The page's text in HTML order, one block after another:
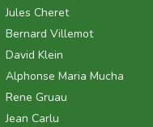
Jules Cheret
Bernard Villemot
David Klein
Alphonse Maria Mucha
Rene Gruau
Jean Carlu